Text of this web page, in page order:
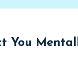
You